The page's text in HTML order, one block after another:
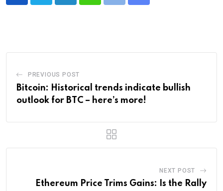
PREVIOUS POST
Bitcoin: Historical trends indicate bullish
outlook for BTC – here’s more!
NEXT POST
Ethereum Price Trims Gains: Is the Rally